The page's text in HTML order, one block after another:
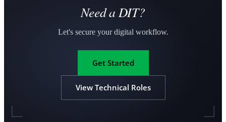
Need a DIT?
Let's secure your digital workflow.
Get Started
View Technical Roles